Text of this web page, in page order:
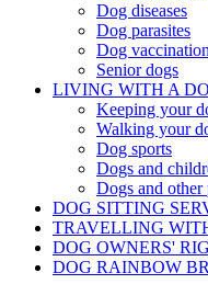
Dog diseases
Dog parasites
Dog vaccination
Senior dogs
LIVING WITH A
Keeping your
Walking your
Dog sports
Dogs and
Dogs and other
DOG SITTING
TRAVELLING
DOG OWNERS'
DOG RAINBOW